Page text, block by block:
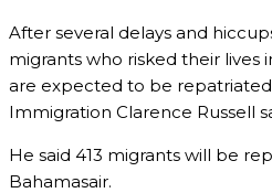
After several delays and
migrants who risked their lives
are expected to be
Immigration Clarence Russell
He said 413 migrants will be
Bahamasair.